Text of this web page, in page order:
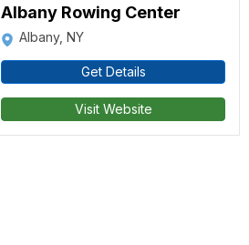
Albany Rowing Center
Albany, NY
Get Details
Visit Website